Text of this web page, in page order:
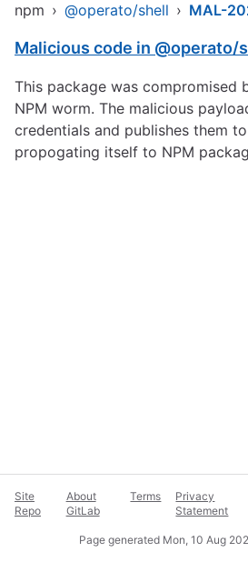
npm › @operato/shell › MAL-
Malicious code in @operato/
This package was compromised
NPM worm. The malicious
credentials and publishes them
propogating itself to NPM
Site
Repo
About
GitLab
Terms
Privacy
Statement
Page generated Mon, 10 Aug